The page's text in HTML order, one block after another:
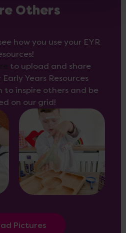
Others
how you use your EYR
to upload and share
Years Resources
to inspire others and be
on our grid!
Pictures